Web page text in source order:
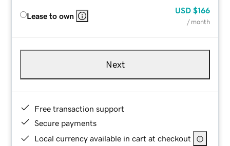
Lease to own
USD $166
/ month
Next
Free transaction support
Secure payments
Local currency available in cart at checkout